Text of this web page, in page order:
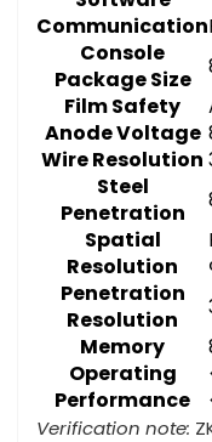
Communication
Console
Package Size
Film Safety
Anode Voltage
Wire Resolution
Steel
Penetration
Spatial
Resolution
Penetration
Resolution
Memory
Operating
Performance
Verification note: